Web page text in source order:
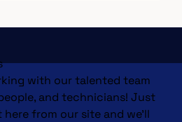
with our talented team
and technicians! Just
from our site and we’ll